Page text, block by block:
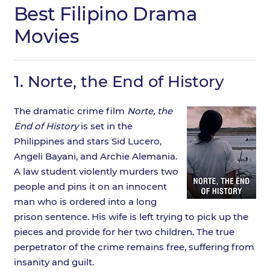
Best Filipino Drama
Movies
1. Norte, the End of History
The dramatic crime film Norte, the
End of Historyis set in the
Philippines and stars Sid Lucero,
Angeli Bayani, and Archie Alemania.
A law student violently murders two
people and pins it on an innocent
man who is ordered into a long
prison sentence. His wife is left trying to pick up the
pieces and provide for her two children. The true
perpetrator of the crime remains free, suffering from
insanity and guilt.